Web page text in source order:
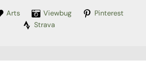
Arts Viewbug
Pinterest
Strava